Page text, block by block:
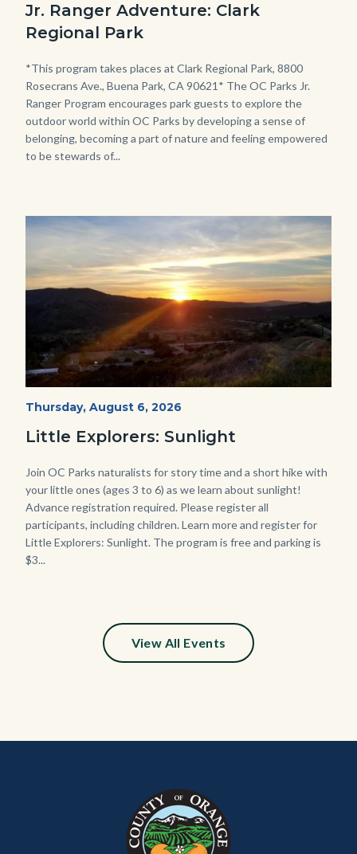
Jr.
Ranger
Program.jpg
Jr. Ranger Adventure: Clark
Regional Park
Body
*This program takes places at Clark Regional Park, 8800
Rosecrans Ave., Buena Park, CA 90621* The OC Parks Jr.
Ranger Program encourages park guests to explore the
outdoor world within OC Parks by developing a sense of
belonging, becoming a part of nature and feeling empowered
to be stewards of...
Image
Image
Mesa-
768x432.jpeg
Start
Thursday, August 6, 2026
Little Explorers: Sunlight
Body
Join OC Parks naturalists for story time and a short hike with
your little ones (ages 3 to 6) as we learn about sunlight!
Advance registration required. Please register all
participants, including children. Learn more and register for
Little Explorers: Sunlight. The program is free and parking is
$3...
View All Events